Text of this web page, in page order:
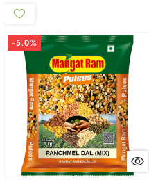
-5.0%